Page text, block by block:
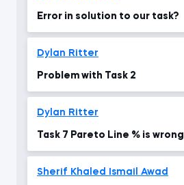
Error in solution to our task?
Dylan Ritter
Problem with Task 2
Dylan Ritter
Task 7 Pareto Line % is wrong
Sherif Khaled Ismail Awad